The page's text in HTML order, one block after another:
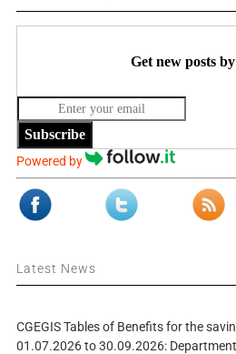
Get new posts
Subscribe
Powered by
Latest News
CGEGIS Tables of Benefits for the
01.07.2026 to 30.09.2026: